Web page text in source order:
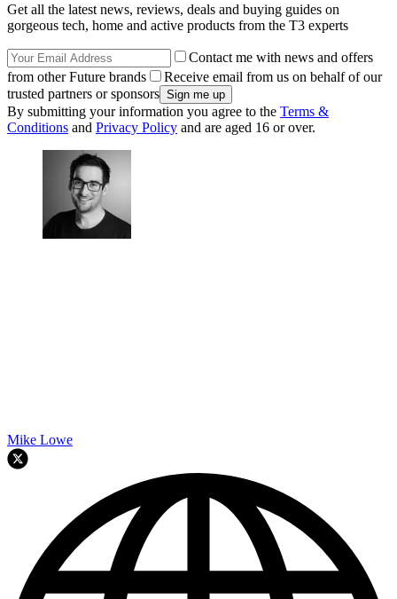
Get all the latest news, reviews, deals and buying guides on
gorgeous tech, home and active products from the T3 experts
Contact me with news and offers
from other Future brands
Receive email from us on behalf of our
trusted partners or sponsors
By submitting your information you agree to the Terms &
Conditions and Privacy Policy and are aged 16 or over.
Mike Lowe